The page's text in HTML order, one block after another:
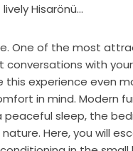
Hisarönü...
One of the most
with
this experience even
in mind. Modern
sleep, the
Here, you will